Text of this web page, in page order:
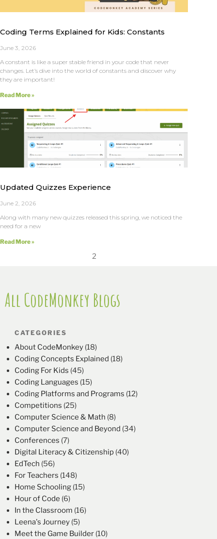
Coding Terms Explained for Kids: Constants
June 3, 2026
A constant is like a super stable friend in your code that never
changes. Let’s dive into the world of constants and discover why
they are important!
Read More »
Updated Quizzes Experience
June 2, 2026
Along with many new quizzes released this spring, we noticed the
need for a new
Read More »
2
All CodeMonkey Blogs
CATEGORIES
About CodeMonkey (18)
Coding Concepts Explained (18)
Coding For Kids (45)
Coding Languages (15)
Coding Platforms and Programs (12)
Competitions (25)
Computer Science & Math (8)
Computer Science and Beyond (34)
Conferences (7)
Digital Literacy & Citizenship (40)
EdTech (56)
For Teachers (148)
Home Schooling (15)
Hour of Code (6)
In the Classroom (16)
Leena's Journey (5)
Meet the Game Builder (10)